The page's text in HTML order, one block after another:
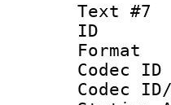
Text #7